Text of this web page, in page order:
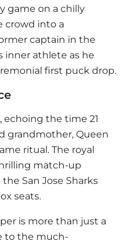
game on a chilly
crowd into a
captain in the
inner athlete as he
first puck drop.
the time 21
grandmother, Queen
ritual. The royal
match-up
San Jose Sharks
seats.
is more than just a
to the much-